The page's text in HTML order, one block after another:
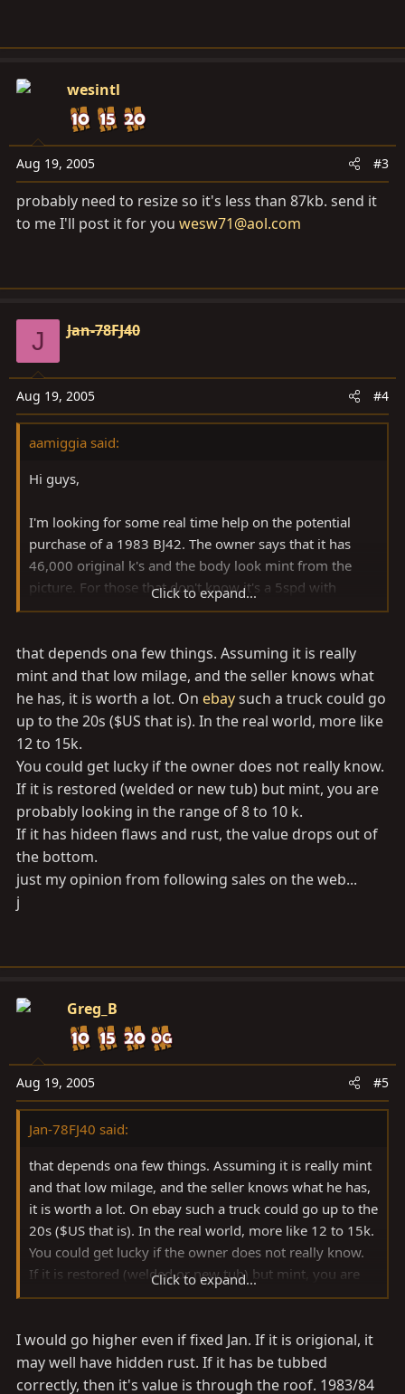
wesintl
Aug 19, 2005 #3
probably need to resize so it's less than 87kb. send it
to me I'll post it for you wesw71@aol.com
J Jan-78FJ40
Aug 19, 2005 #4
aamiggia said:
Hi guys,
I'm looking for some real time help on the potential
purchase of a 1983 BJ42. The owner says that it has
46,000 original k's and the body look mint from the
picture. For those that don't know it's a 5spd with
power steering and front power disk brakes.
I'm trying to find out if the body is original or a restore
job. Either way I'm going to check it out, but it's 1.5
hour drive away. So I'd like to know what the going rice
is before I bite. Plus the wife might have a heart attack
Here's the pic.
Thanks,
Alex
Click to expand...
that depends ona few things. Assuming it is really
mint and that low milage, and the seller knows what
he has, it is worth a lot. On ebaysuch a truck could go
up to the 20s ($US that is). In the real world, more like
12 to 15k.
You could get lucky if the owner does not really know.
If it is restored (welded or new tub) but mint, you are
probably looking in the range of 8 to 10 k.
If it has hideen flaws and rust, the value drops out of
the bottom.
just my opinion from following sales on the web...
j
Greg_B
Aug 19, 2005 #5
Jan-78FJ40 said:
that depends ona few things. Assuming it is really mint
and that low milage, and the seller knows what he has,
it is worth a lot. On ebay such a truck could go up to the
20s ($US that is). In the real world, more like 12 to 15k.
You could get lucky if the owner does not really know.
If it is restored (welded or new tub) but mint, you are
probably looking in the range of 8 to 10 k.
the bottom.
just my opinion from following sales on the web...
j
Click to expand...
I would go higher even if fixed Jan. If it is origional, it
may well have hidden rust. If it has be tubbed
correctly, then it's value is through the roof. 1983/84